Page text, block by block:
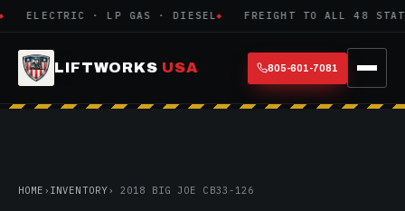
ELECTRIC · LP GAS · DIESEL FREIGHT TO ALL 48
LIFTWORKS USA 805-601-7081
HOME › INVENTORY› 2018 BIG JOE CB33-126